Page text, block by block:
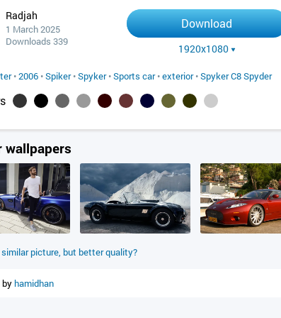
Radjah
1 March 2025
Downloads 339
Download
1920x1080
•2006 •Spiker•Spyker•Sports car•exterior•Spyker C8 Spyder
wallpapers
similar picture, but better quality?
by hamidhan